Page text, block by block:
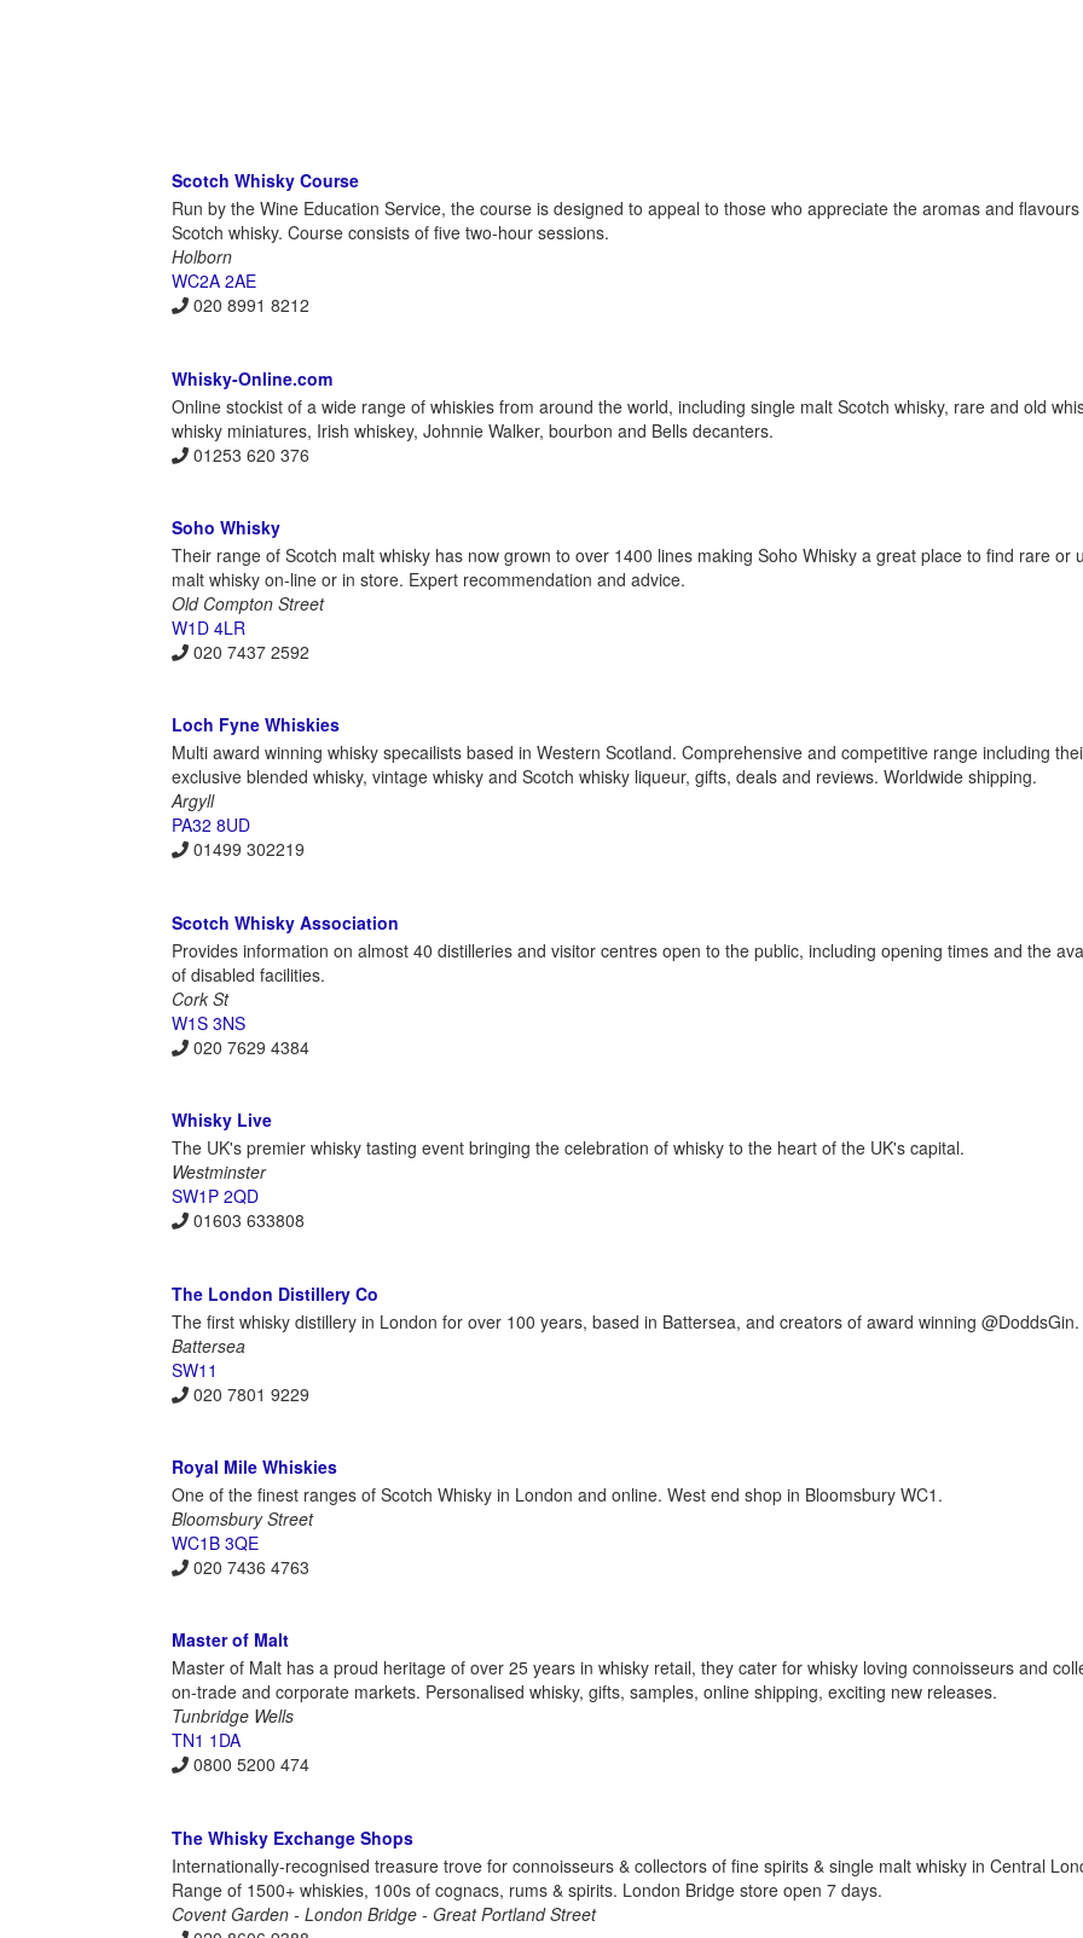
Scotch Whisky Course
Run by the Wine Education Service, the course is designed to appeal to those who appreciate the aromas and
Scotch whisky. Course consists of five two-hour sessions.
Holborn
WC2A 2AE
020 8991 8212
Whisky-Online.com
Online stockist of a wide range of whiskies from around the world, including single malt Scotch whisky, rare and old
whisky miniatures, Irish whiskey, Johnnie Walker, bourbon and Bells decanters.
01253 620 376
Soho Whisky
Their range of Scotch malt whisky has now grown to over 1400 lines making Soho Whisky a great place to find rare or
malt whisky on-line or in store. Expert recommendation and advice.
Old Compton Street
W1D 4LR
020 7437 2592
Loch Fyne Whiskies
Multi award winning whisky specailists based in Western Scotland. Comprehensive and competitive range including
exclusive blended whisky, vintage whisky and Scotch whisky liqueur, gifts, deals and reviews. Worldwide shipping.
Argyll
PA32 8UD
01499 302219
Scotch Whisky Association
Provides information on almost 40 distilleries and visitor centres open to the public, including opening times and the
of disabled facilities.
Cork St
W1S 3NS
020 7629 4384
Whisky Live
The UK's premier whisky tasting event bringing the celebration of whisky to the heart of the UK's capital.
Westminster
SW1P 2QD
01603 633808
The London Distillery Co
The first whisky distillery in London for over 100 years, based in Battersea, and creators of award winning @DoddsGin.
Battersea
SW11
020 7801 9229
Royal Mile Whiskies
One of the finest ranges of Scotch Whisky in London and online. West end shop in Bloomsbury WC1.
Bloomsbury Street
WC1B 3QE
020 7436 4763
Master of Malt
Master of Malt has a proud heritage of over 25 years in whisky retail, they cater for whisky loving connoisseurs and
on-trade and corporate markets. Personalised whisky, gifts, samples, online shipping, exciting new releases.
Tunbridge Wells
TN1 1DA
0800 5200 474
The Whisky Exchange Shops
Internationally-recognised treasure trove for connoisseurs & collectors of fine spirits & single malt whisky in Central
Range of 1500+ whiskies, 100s of cognacs, rums & spirits. London Bridge store open 7 days.
Covent Garden - London Bridge - Great Portland Street